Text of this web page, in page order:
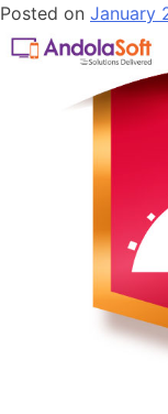
Posted on January